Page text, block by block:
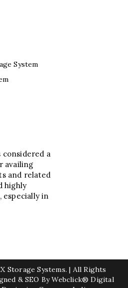
System
considered a
availing
and related
highly
especially in
Storage Systems. | All Rights
& SEO By Webclick® Digital